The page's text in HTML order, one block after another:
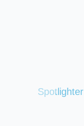
Spotlighter